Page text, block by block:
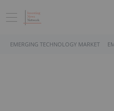
EMERGING TECHNOLOGY MARKET